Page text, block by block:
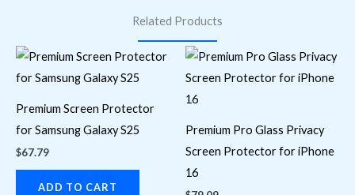
Related Products
Premium Screen Protector
for Samsung Galaxy S25
$67.79
ADD TO CART
Premium Pro Glass Privacy
Screen Protector for iPhone
16